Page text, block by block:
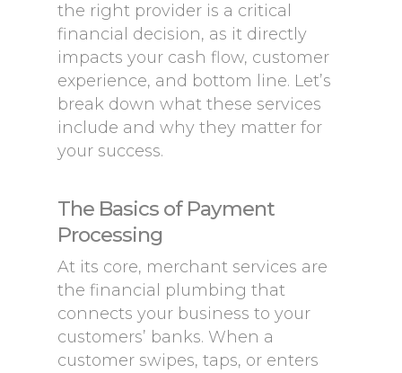
the right provider is a critical
financial decision, as it directly
impacts your cash flow, customer
experience, and bottom line. Let’s
break down what these services
include and why they matter for
your success.
The Basics of Payment
Processing
At its core, merchant services are
the financial plumbing that
connects your business to your
customers’ banks. When a
customer swipes, taps, or enters